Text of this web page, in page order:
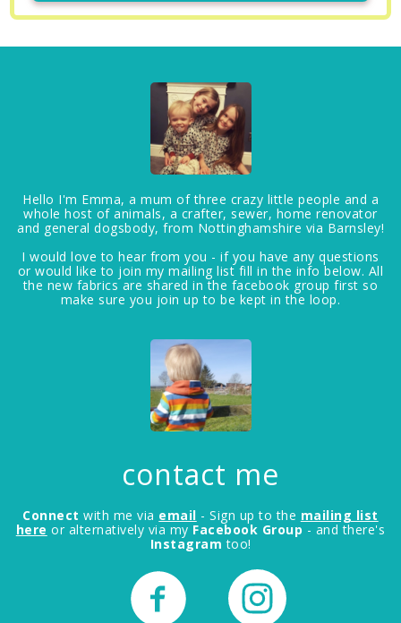
Hello I'm Emma, a mum of three crazy little people and a
whole host of animals, a crafter, sewer, home renovator
and general dogsbody, from Nottinghamshire via Barnsley!
I would love to hear from you - if you have any questions
or would like to join my mailing list fill in the info below. All
the new fabrics are shared in the facebook group first so
make sure you join up to be kept in the loop.
contact me
Connect with me via email - Sign up to the mailing list
here or alternatively via my Facebook Group - and there's
Instagram too!